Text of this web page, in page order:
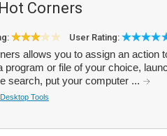
Hot Corners
User Rating:
allows you to assign an action
program or file of your choice,
search, put your computer ...
Desktop Tools